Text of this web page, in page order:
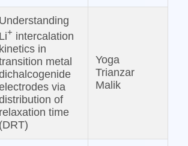
Understanding
Li+ intercalation
kinetics in
metal
via
of
relaxation time
(DRT)
Yoga
Trianzar
Malik